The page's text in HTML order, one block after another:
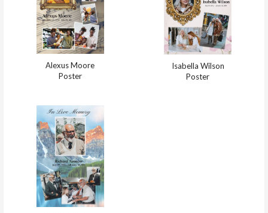
Alexus Moore
Poster
Isabella Wilson
Poster